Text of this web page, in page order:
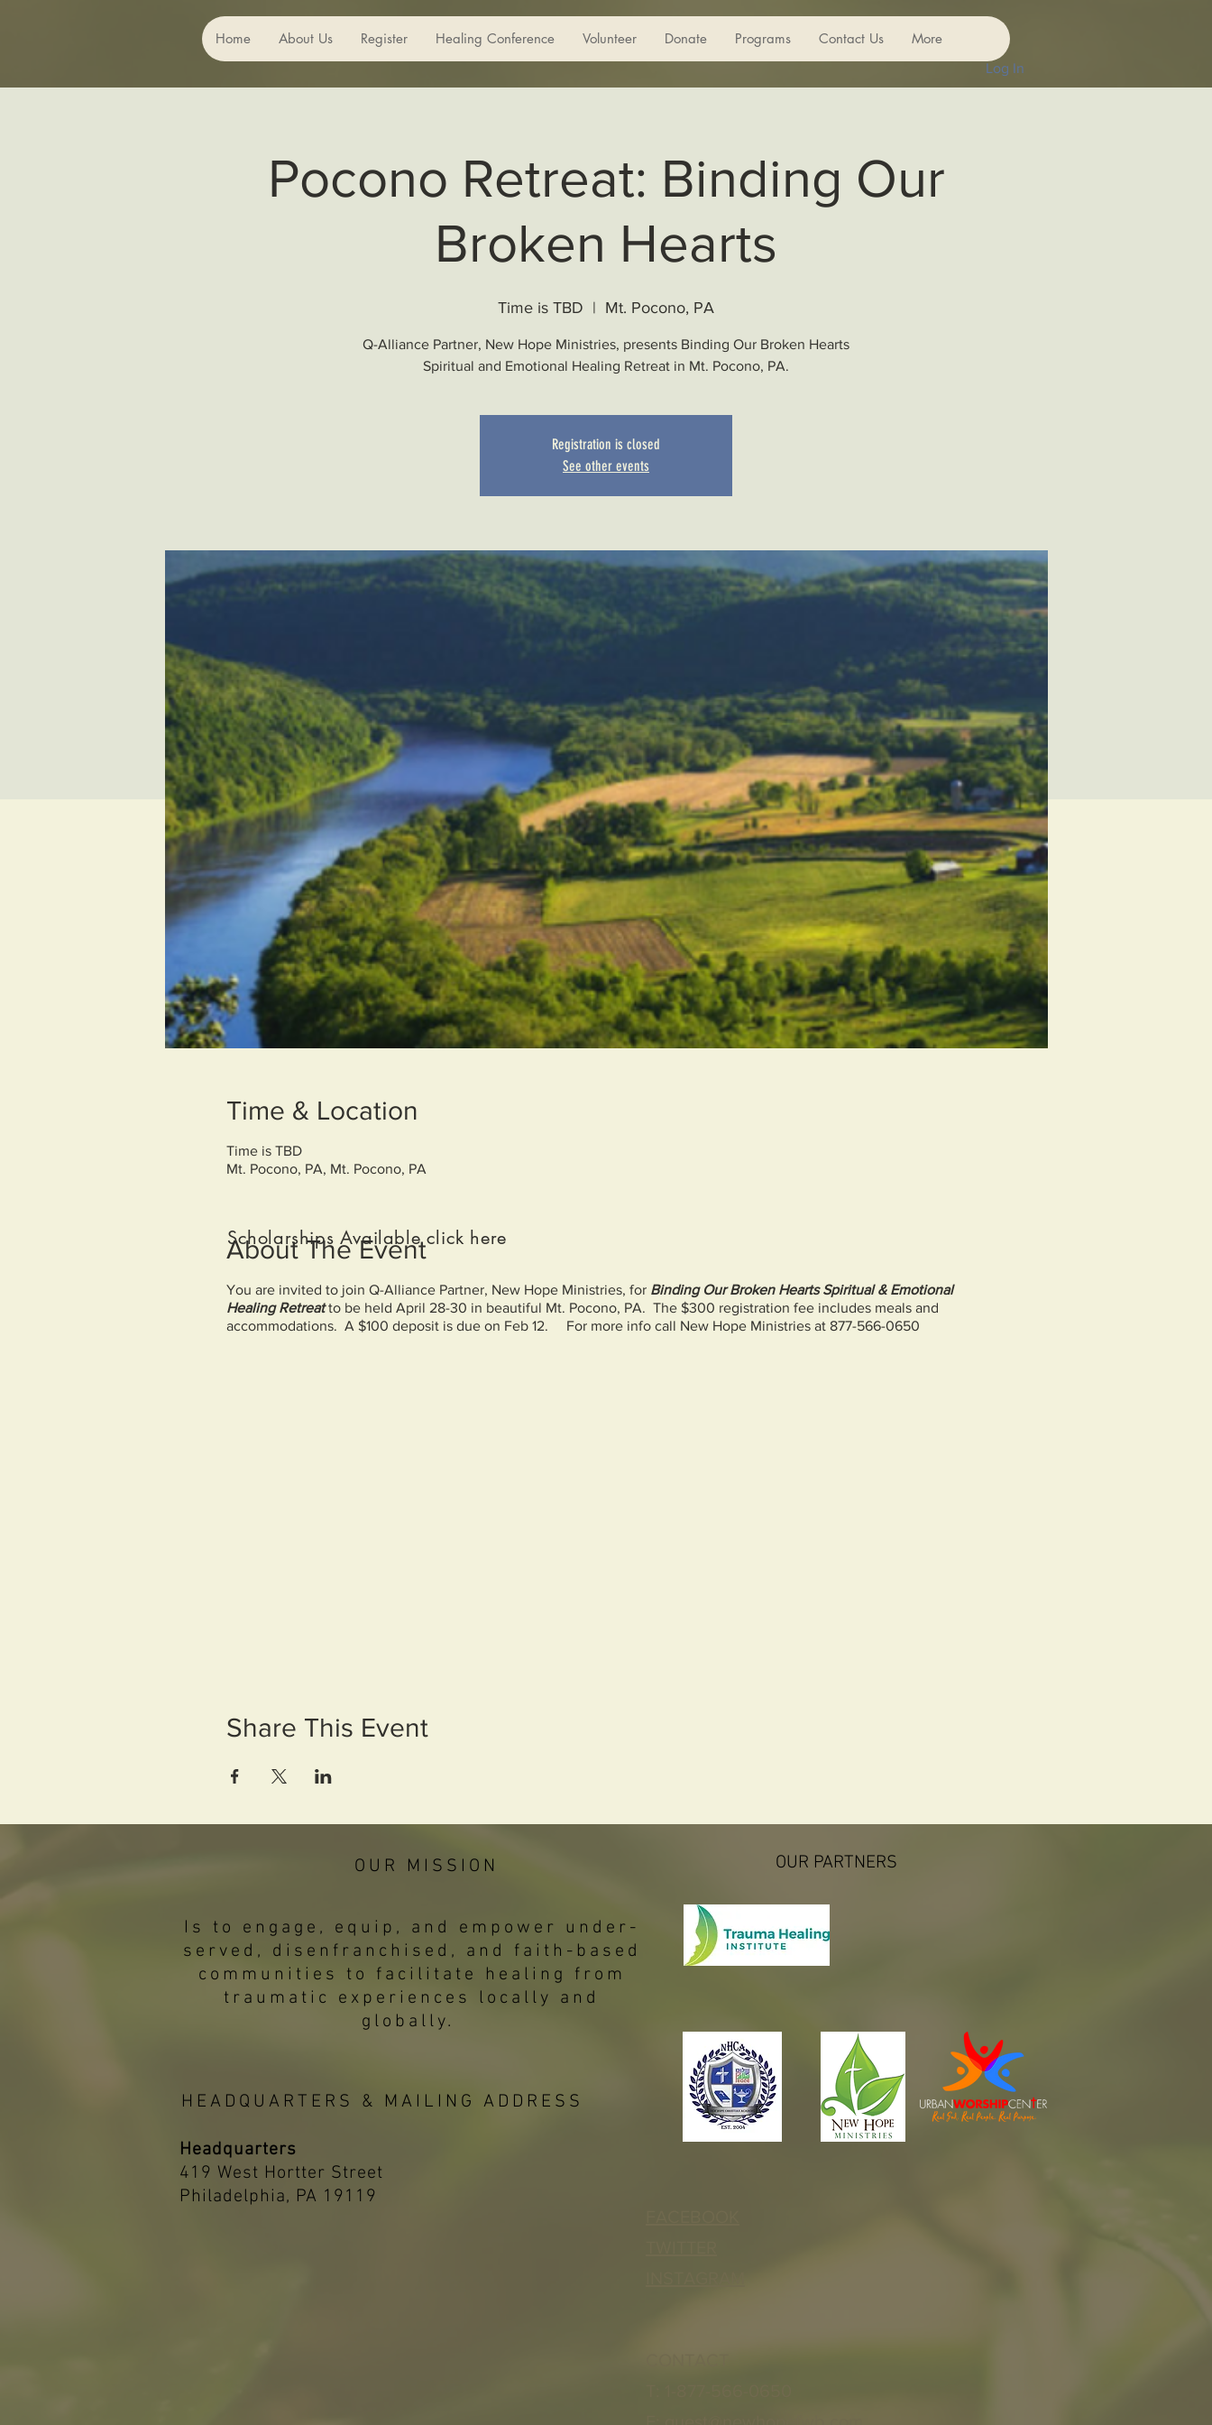
Home About Us Register Healing Conference Volunteer Donate Programs Contact Us More
Log In
Pocono Retreat: Binding Our
Broken Hearts
Time is TBD
  |
Mt. Pocono, PA
Q-Alliance Partner, New Hope Ministries, presents Binding Our Broken Hearts
Spiritual and Emotional Healing Retreat in Mt. Pocono, PA.
Registration is closed
See other events
Time & Location
Time is TBD
Mt. Pocono, PA, Mt. Pocono, PA
About The Event
You are invited to join Q-Alliance Partner, New Hope Ministries, for Binding Our Broken Hearts Spiritual & Emotional
Healing Retreatto be held April 28-30 in beautiful Mt. Pocono, PA. The $300 registration fee includes meals and
accommodations. A $100 deposit is due on Feb 12. For more info call New Hope Ministries at 877-566-0650
Share This Event
Scholarships Available click here
OUR PARTNERS
OUR MISSION
Is to engage, equip, and empower under-
served, disenfranchised, and faith-based
communities to facilitate healing from
traumatic experiences locally and
globally.
HEADQUARTERS & MAILING ADDRESS
Headquarters
419 West Hortter Street
Philadelphia, PA 19119